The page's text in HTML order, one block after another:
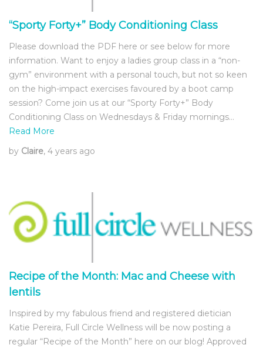
“Sporty Forty+” Body Conditioning Class
Please download the PDF here or see below for more
information. Want to enjoy a ladies group class in a “non-
gym” environment with a personal touch, but not so keen
on the high-impact exercises favoured by a boot camp
session? Come join us at our “Sporty Forty+” Body
Conditioning Class on Wednesdays & Friday mornings…
Read More
by Claire, 4 years ago
Recipe of the Month: Mac and Cheese with
lentils
Inspired by my fabulous friend and registered dietician
Katie Pereira, Full Circle Wellness will be now posting a
regular “Recipe of the Month” here on our blog! Approved